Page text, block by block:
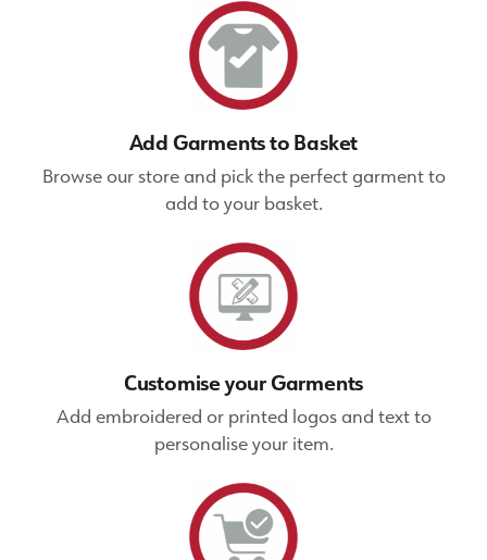
Add Garments to Basket
Browse our store and pick the perfect garment to
add to your basket.
Customise your Garments
Add embroidered or printed logos and text to
personalise your item.